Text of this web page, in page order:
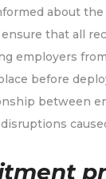
about
that all
employers
before
between